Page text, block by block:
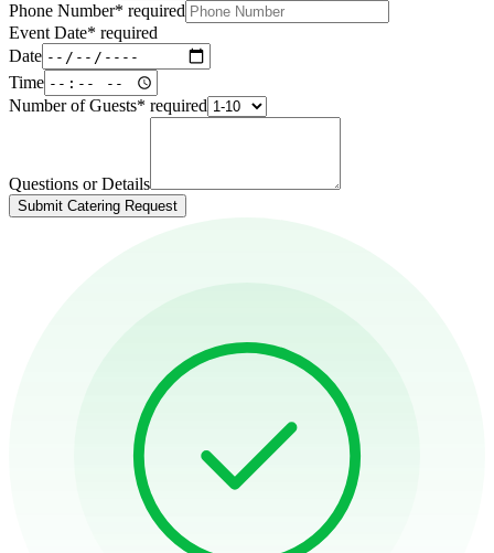
Phone Number* required
Event Date* required
Date
Time
Number of Guests* required
Questions or Details
Submit Catering Request